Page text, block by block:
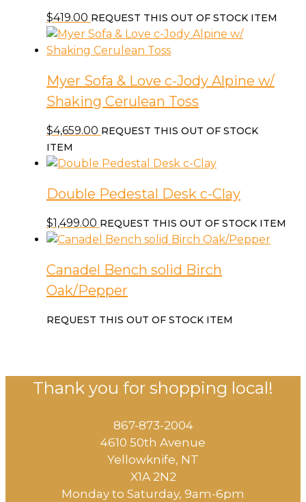
$419.00 REQUEST THIS OUT OF STOCK ITEM
Myer Sofa & Love c-Jody Alpine w/
Shaking Cerulean Toss
$4,659.00 REQUEST THIS OUT OF STOCK
ITEM
Double Pedestal Desk c-Clay
$1,499.00 REQUEST THIS OUT OF STOCK ITEM
Canadel Bench solid Birch
Oak/Pepper
REQUEST THIS OUT OF STOCK ITEM
Thank you for shopping local!
867-873-2004
4610 50th Avenue
​Yellowknife, NT
X1A 2N2
Monday to Saturday, ​9am-6pm​